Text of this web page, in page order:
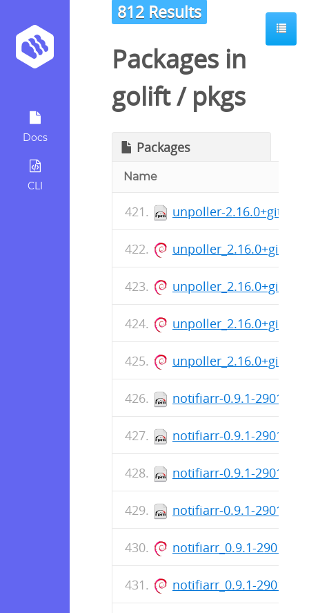
Docs
CLI
812 Results
Packages in
golift/ pkgs
Packages
Name
unpoller-2.16.0+git-
notifiarr-0.9.1-
notifiarr-0.9.1-
notifiarr-0.9.1-
notifiarr-0.9.1-
notifiarr_0.9.1-
notifiarr_0.9.1-